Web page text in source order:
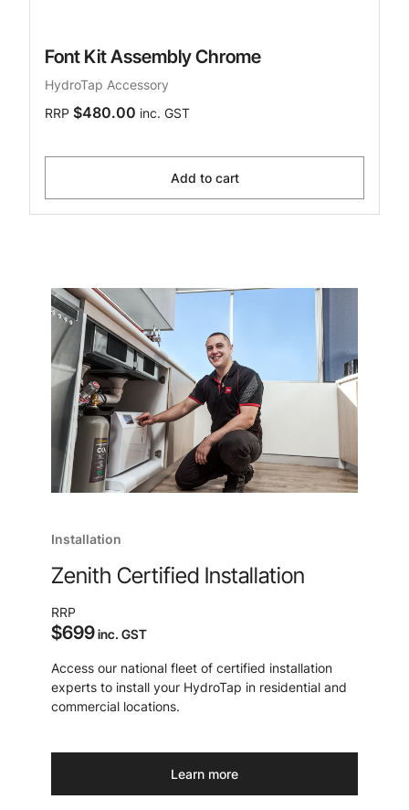
Font Kit Assembly Chrome
HydroTap Accessory
RRP $480.00 inc. GST
Add to cart
Installation
Zenith Certified Installation
RRP
$699inc. GST
Access our national fleet of certified installation
experts to install your HydroTap in residential and
commercial locations.
Learn more